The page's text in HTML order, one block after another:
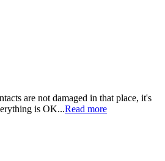
are not damaged in that place, it's
is OK...Read more